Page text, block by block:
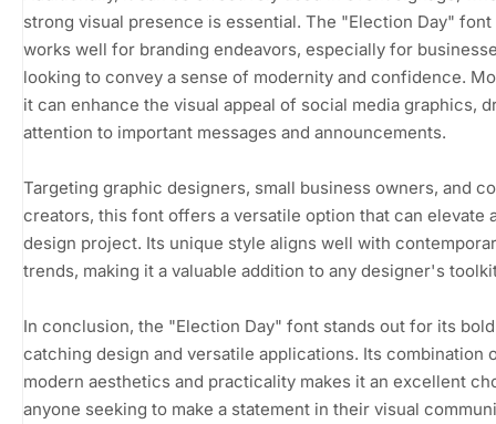
strong visual presence is essential. The "Election Day" font
works well for branding endeavors, especially for
looking to convey a sense of modernity and confidence.
it can enhance the visual appeal of social media graphics,
attention to important messages and announcements.
Targeting graphic designers, small business owners, and
creators, this font offers a versatile option that can elevate
design project. Its unique style aligns well with
trends, making it a valuable addition to any designer's
In conclusion, the "Election Day" font stands out for its
catching design and versatile applications. Its combination
modern aesthetics and practicality makes it an excellent
anyone seeking to make a statement in their visual